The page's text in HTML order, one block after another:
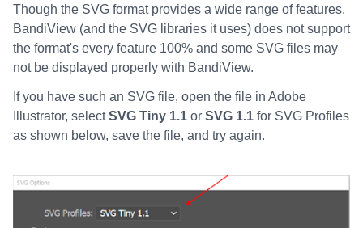
Though the SVG format provides a wide range of features,
BandiView (and the SVG libraries it uses) does not support
the format's every feature 100% and some SVG files may
not be displayed properly with BandiView.
If you have such an SVG file, open the file in Adobe
Illustrator, selectSVG Tiny 1.1 or SVG 1.1 for SVG Profiles
as shown below, save the file, and try again.